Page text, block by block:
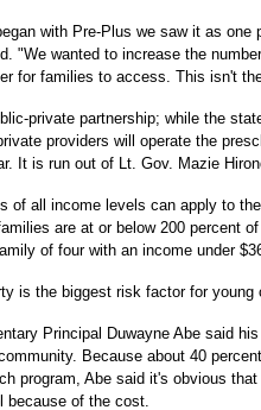
with Pre-Plus we saw it as
"We wanted to increase the
for families to access. This isn't
private partnership; while the
providers will operate the
It is run out of Lt. Gov. Mazie
of all income levels can apply to
are at or below 200 percent
of four with an income under
is the biggest risk factor for young
Principal Duwayne Abe said
Because about 40
program, Abe said it's obvious
because of the cost.